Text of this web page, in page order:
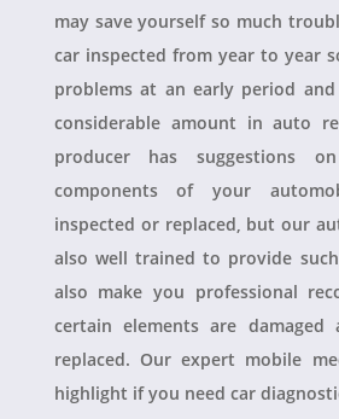
may save yourself so much
car inspected from year to year
problems at an early period
considerable amount in auto
producer has suggestions
components of your
inspected or replaced, but our
also well trained to provide
also make you professional
certain elements are
replaced. Our expert mobile
highlight if you need car